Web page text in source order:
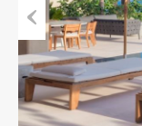
Previous